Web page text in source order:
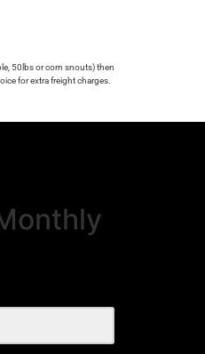
50lbs or corn snouts) then
for extra freight charges.